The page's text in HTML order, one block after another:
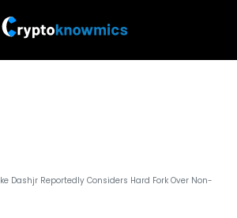
Dashjr Reportedly Considers Hard Fork Over Non-